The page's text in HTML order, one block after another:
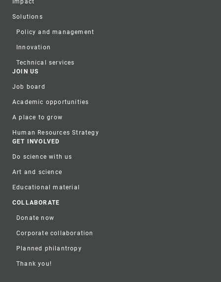
Solutions
Policy and management
Innovation
Technical services
JOIN US
Job board
Academic opportunities
A place to grow
Human Resources Strategy
GET INVOLVED
Do science with us
Art and science
Educational material
COLLABORATE
Donate now
Corporate collaboration
Planned philantropy
Thank you!